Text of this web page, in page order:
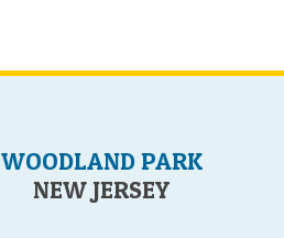
WOODLAND PARK
NEW JERSEY